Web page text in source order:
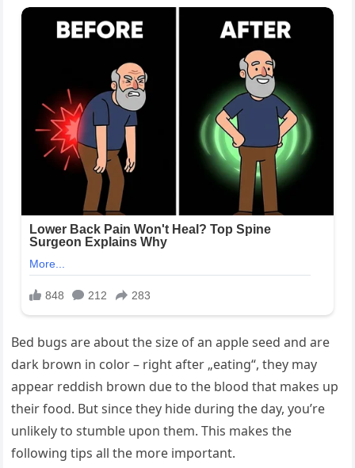
Bed bugs are about the size of an apple seed and are
dark brown in color – right after „eating“, they may
appear reddish brown due to the blood that makes up
their food. But since they hide during the day, you’re
unlikely to stumble upon them. This makes the
following tips all the more important.